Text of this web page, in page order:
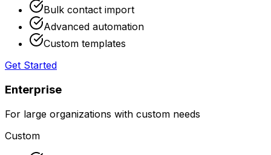
Bulk contact import
Advanced automation
Custom templates
Get Started
Enterprise
For large organizations with custom needs
Custom